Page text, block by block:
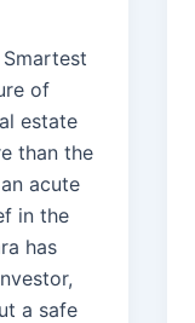
of
estate
than the
acute
in the
has
a safe